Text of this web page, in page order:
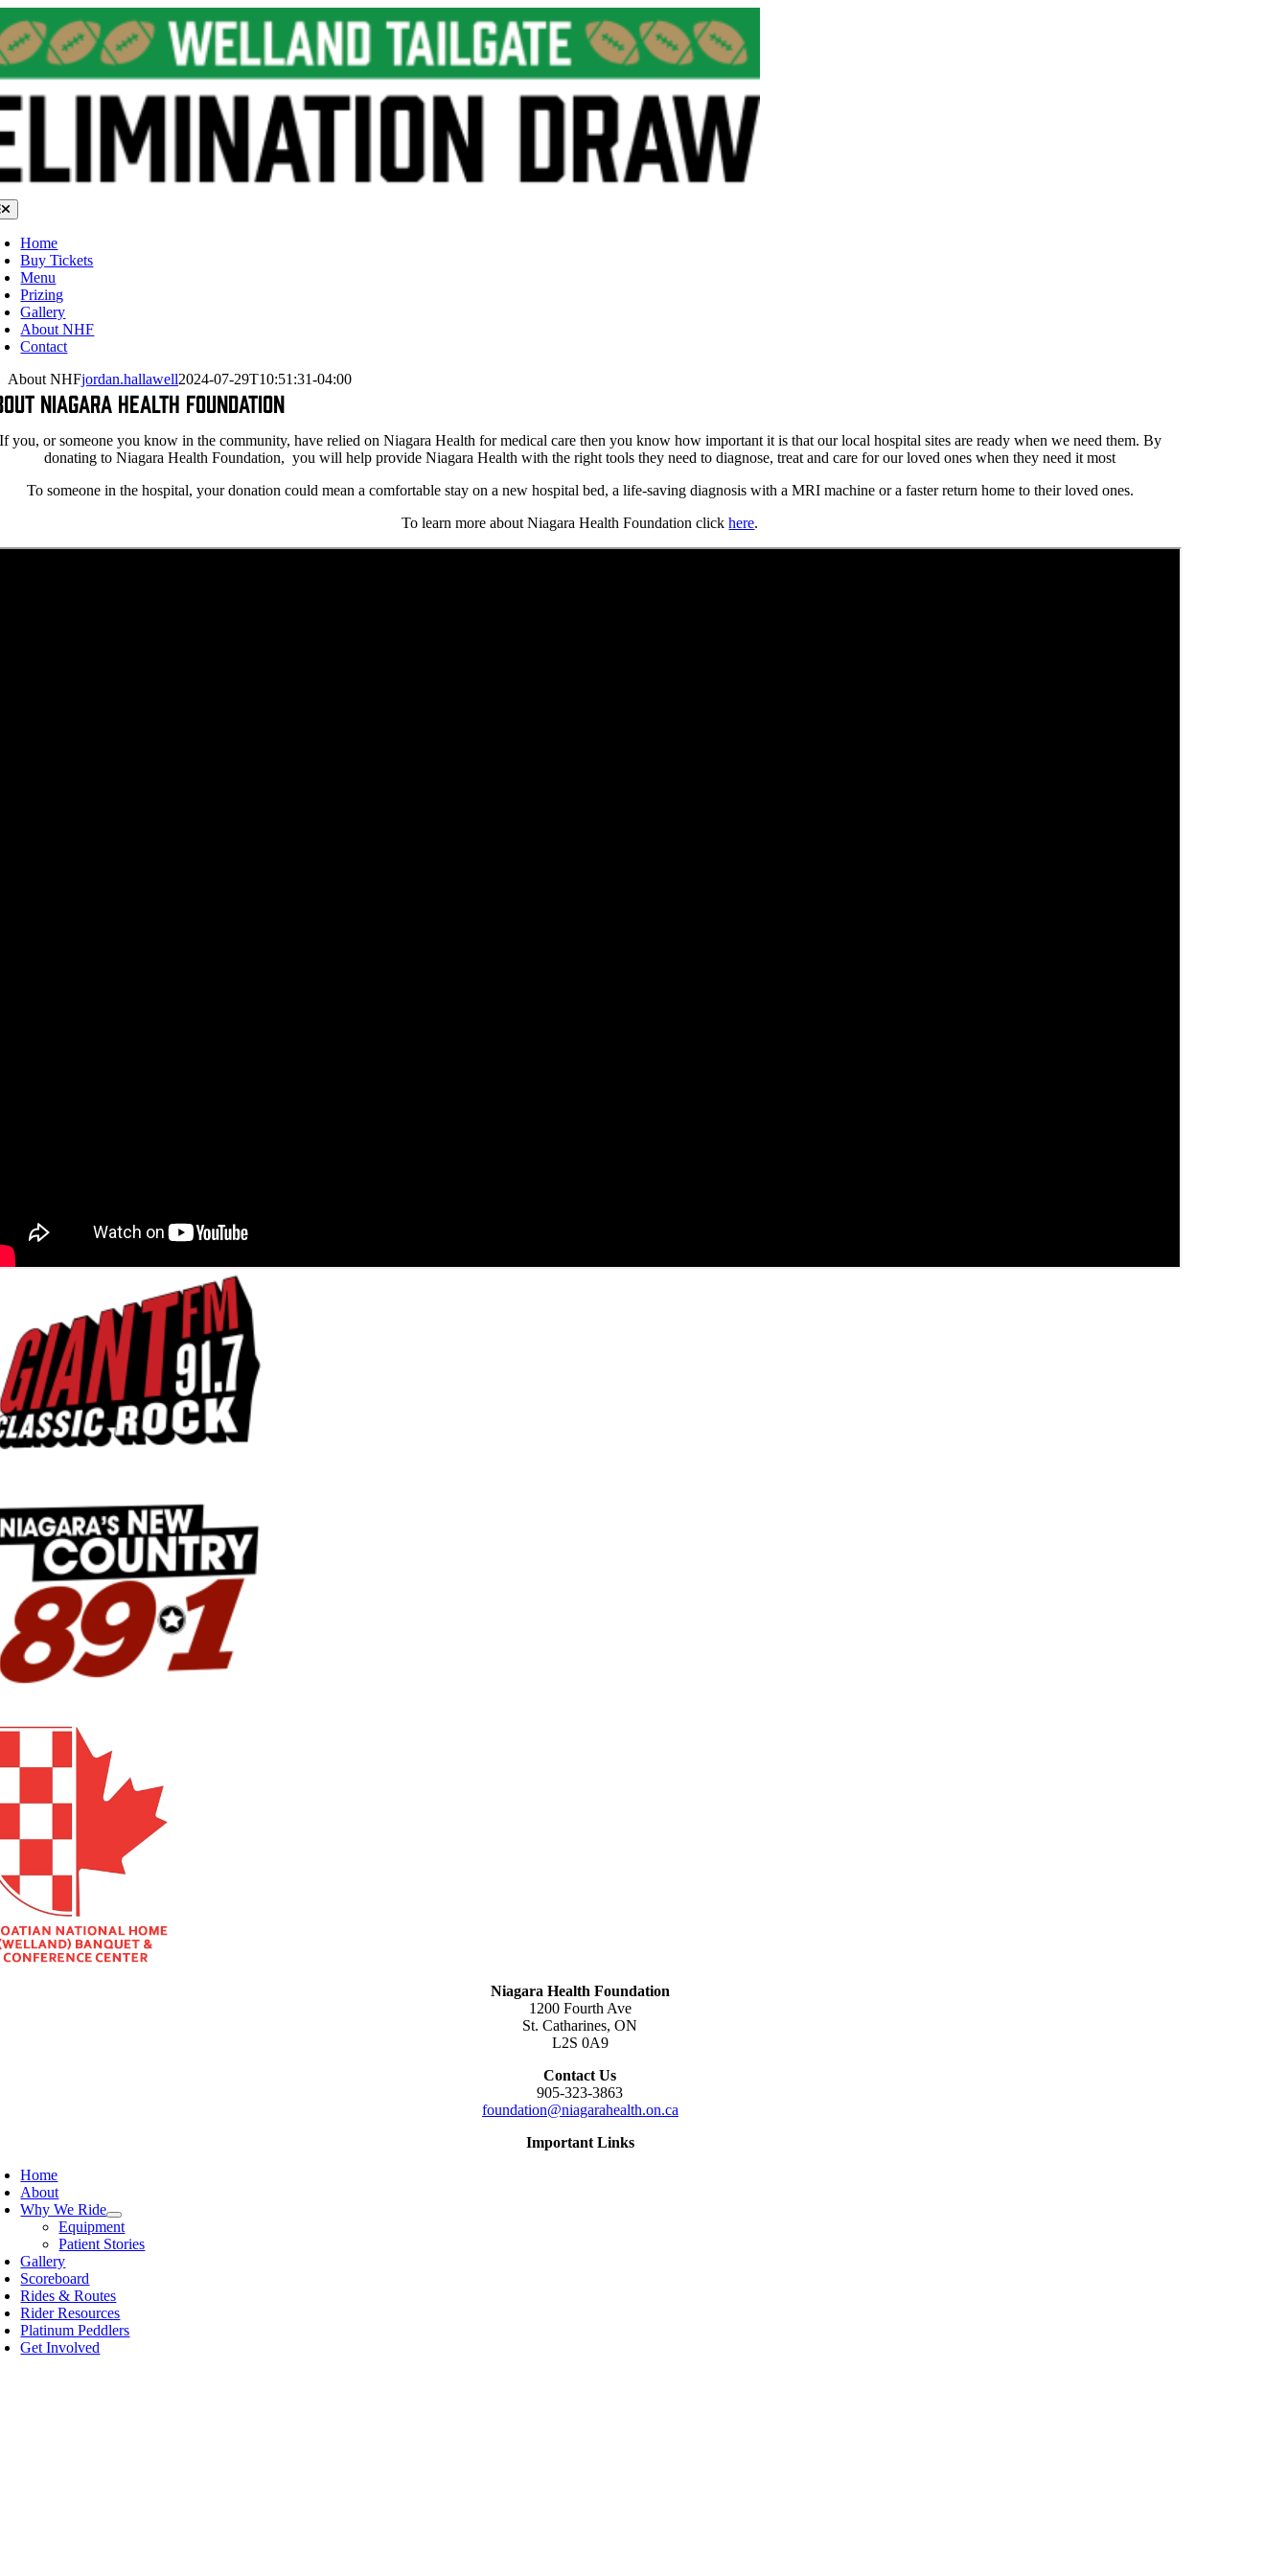
to
content
Home
Buy Tickets
Menu
Prizing
Gallery
About NHF
Contact
About NHFjordan.hallawell2024-07-29T10:51:31-04:00
Niagara Health Foundation
you, or someone you know in the community, have relied on Niagara Health for medical care then you know how important it is that our local hospital sites are ready when we need them. By
donating to Niagara Health Foundation, you will help provide Niagara Health with the right tools they need to diagnose, treat and care for our loved ones when they need it most
To someone in the hospital, your donation could mean a comfortable stay on a new hospital bed, a life-saving diagnosis with a MRI machine or a faster return home to their loved ones.
To learn more about Niagara Health Foundation clickhere.
Niagara Health Foundation
1200 Fourth Ave
St. Catharines, ON
L2S 0A9
Contact Us
905-323-3863
foundation@niagarahealth.on.ca
Important Links
Home
About
Why We Ride
Equipment
Patient Stories
Gallery
Scoreboard
Rides & Routes
Rider Resources
Platinum Peddlers
Get Involved